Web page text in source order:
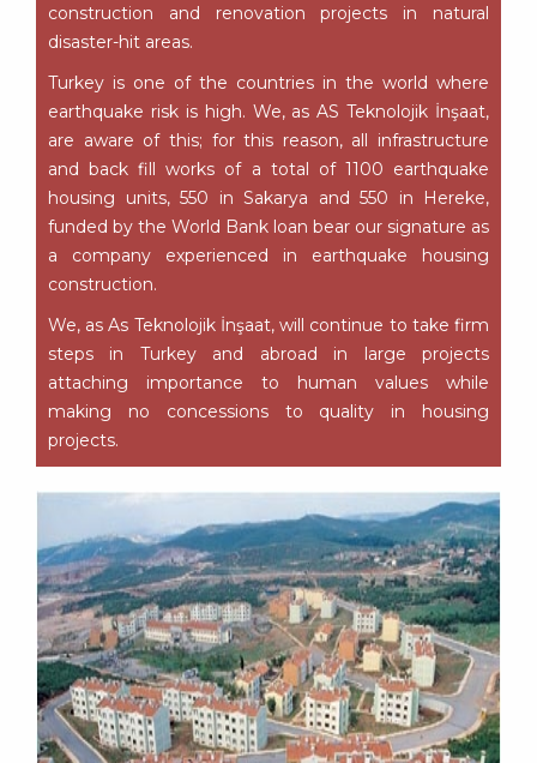
construction and renovation projects in natural
disaster-hit areas.
Turkey is one of the countries in the world where
earthquake risk is high. We, as AS Teknolojik İnşaat,
are aware of this; for this reason, all infrastructure
and back fill works of a total of 1100 earthquake
housing units, 550 in Sakarya and 550 in Hereke,
funded by the World Bank loan bear our signature as
a company experienced in earthquake housing
construction.
We, as As Teknolojik İnşaat, will continue to take firm
steps in Turkey and abroad in large projects
attaching importance to human values while
making no concessions to quality in housing
projects.